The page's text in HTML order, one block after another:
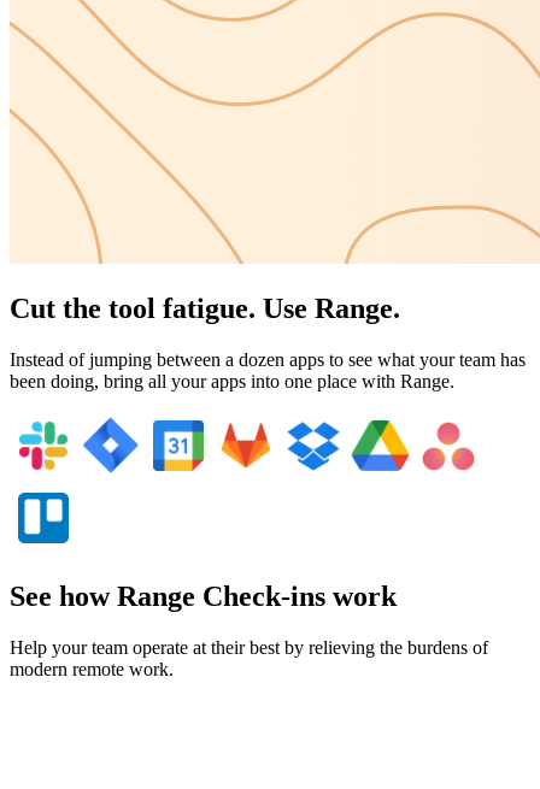
Cut the tool fatigue. Use Range.
Instead of jumping between a dozen apps to see what your team has
been doing, bring all your apps into one place with Range.
See how Range Check-ins work
Help your team operate at their best by relieving the burdens of
modern remote work.